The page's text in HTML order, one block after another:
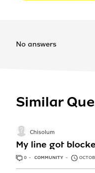
No answers
Similar
My line got
Chisolum
0 ANSWERS
COMMUNITY